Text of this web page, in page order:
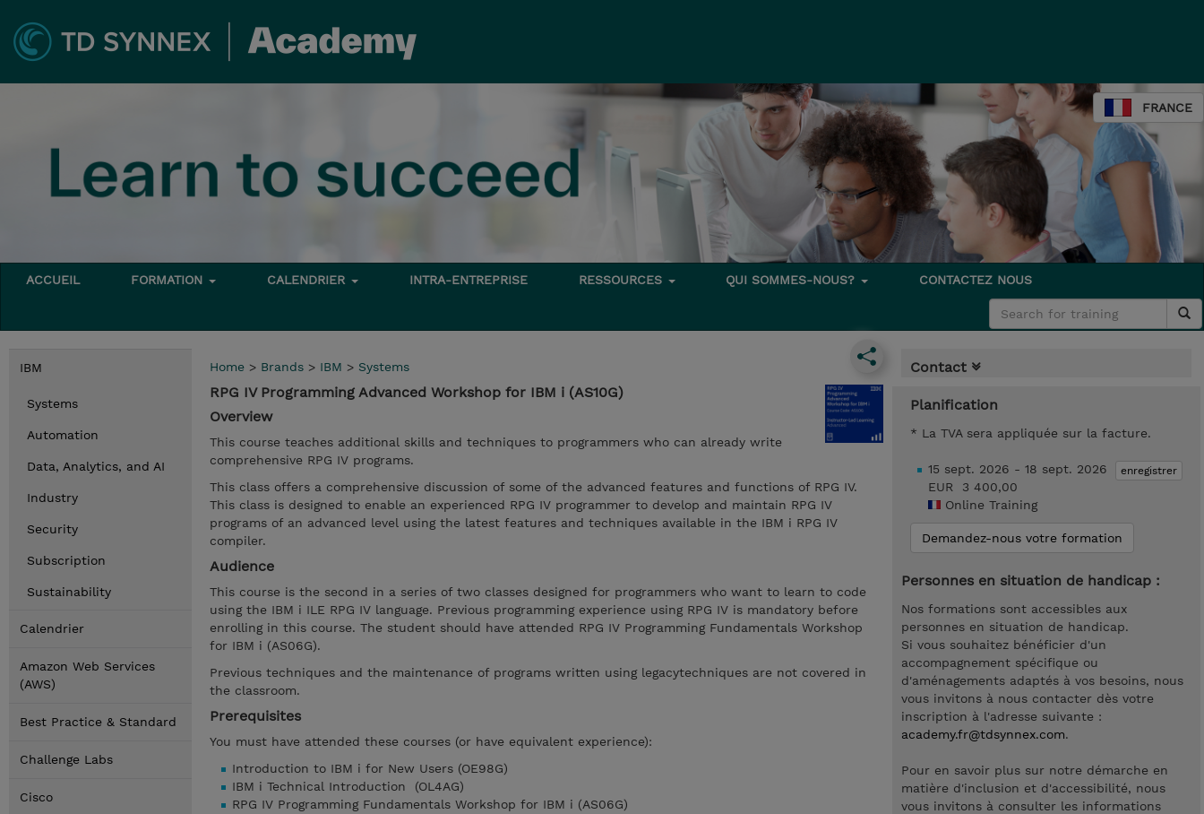
FRANCE
ACCUEIL FORMATION CALENDRIER INTRA-ENTREPRISE RESSOURCES QUI SOMMES-NOUS? CONTACTEZ NOUS
IBM
Systems
Automation
Data, Analytics, and AI
Industry
Security
Subscription
Sustainability
Calendrier
Amazon Web Services
(AWS)
Best Practice & Standard
Challenge Labs
Cisco
Home > Brands > IBM > Systems
RPG IV Programming Advanced Workshop for IBM i (AS10G)
Overview
This course teaches additional skills and techniques to programmers who can already write
comprehensive RPG IV programs.
This class offers a comprehensive discussion of some of the advanced features and functions of RPG IV.
This class is designed to enable an experienced RPG IV programmer to develop and maintain RPG IV
programs of an advanced level using the latest features and techniques available in the IBM i RPG IV
compiler.
Audience
This course is the second in a series of two classes designed for programmers who want to learn to code
using the IBM i ILE RPG IV language. Previous programming experience using RPG IV is mandatory before
enrolling in this course. The student should have attended RPG IV Programming Fundamentals Workshop
for IBM i (AS06G).
Previous techniques and the maintenance of programs written using legacytechniques are not covered in
the classroom.
Prerequisites
You must have attended these courses (or have equivalent experience):
Introduction to IBM i for New Users (OE98G)
IBM i Technical Introduction (OL4AG)
RPG IV Programming Fundamentals Workshop for IBM i (AS06G)
Contact
Planification
* La TVA sera appliquée sur la facture.
enregistrer
15 sept. 2026 - 18 sept. 2026
EUR 3 400,00
Online Training
Demandez-nous votre formation
Personnes en situation de handicap :
Nos formations sont accessibles aux
personnes en situation de handicap.
Si vous souhaitez bénéficier d'un
accompagnement spécifique ou
d'aménagements adaptés à vos besoins, nous
vous invitons à nous contacter dès votre
inscription à l'adresse suivante :
academy.fr@tdsynnex.com.
Pour en savoir plus sur notre démarche en
matière d'inclusion et d'accessibilité, nous
vous invitons à consulter les informations